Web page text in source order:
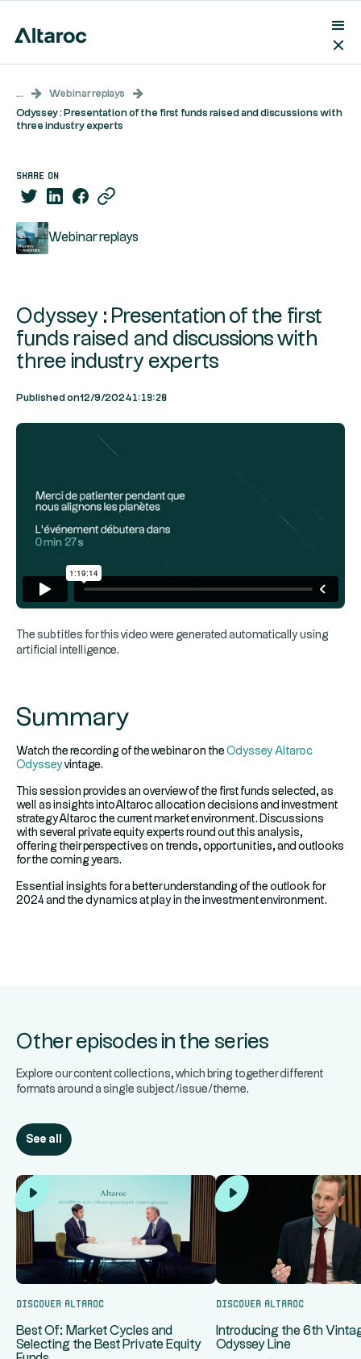
...
Webinar replays
Odyssey : Presentation of the first funds raised and discussions with
three industry experts
share on
Webinar replays
Odyssey : Presentation of the first
funds raised and discussions with
three industry experts
Published on12/9/20241:19:20
The subtitles for this video were generated automatically using
artificial intelligence.
Summary
Watch the recording of the webinar on the Odyssey Altaroc
Odysseyvintage.
This session provides an overview of the first funds selected, as
well as insights intoAltaroc allocation decisions and investment
strategyAltaroc the current market environment. Discussions
with several private equity experts round out this analysis,
offering their perspectives on trends, opportunities, and outlooks
for the coming years.
Essential insights for a better understanding of the outlook for
2024 and the dynamics at play in the investment environment.
Other episodes in the series
Explore our content collections, which bring together different
formats around a single subject/issue/theme.
See all
Discover Altaroc
Best Of: Market Cycles and
Selecting the Best Private Equity
Discover Altaroc
Introducing the 6th
Odyssey Line